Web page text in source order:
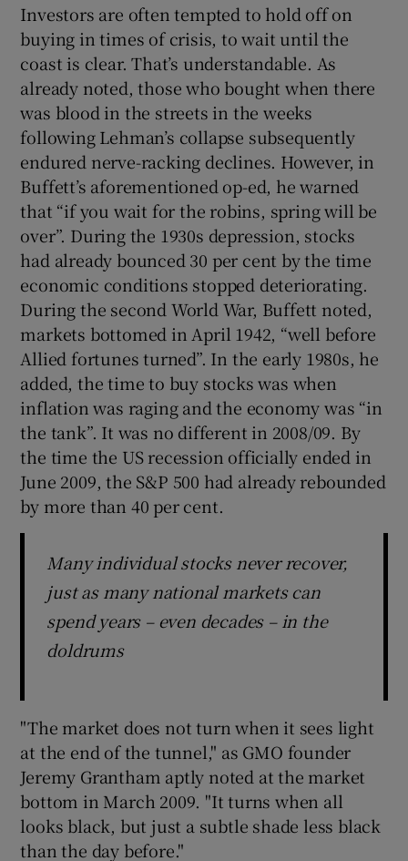
Investors are often tempted to hold off on
buying in times of crisis, to wait until the
coast is clear. That’s understandable. As
already noted, those who bought when there
was blood in the streets in the weeks
following Lehman’s collapse subsequently
endured nerve-racking declines. However, in
Buffett’s aforementioned op-ed, he warned
that “if you wait for the robins, spring will be
over”. During the 1930s depression, stocks
had already bounced 30 per cent by the time
economic conditions stopped deteriorating.
During the second World War, Buffett noted,
markets bottomed in April 1942, “well before
Allied fortunes turned”. In the early 1980s, he
added, the time to buy stocks was when
inflation was raging and the economy was “in
the tank”. It was no different in 2008/09. By
the time the US recession officially ended in
June 2009, the S&P 500 had already rebounded
by more than 40 per cent.
Many individual stocks never recover,
just as many national markets can
spend years – even decades – in the
doldrums
"The market does not turn when it sees light
at the end of the tunnel," as GMO founder
Jeremy Grantham aptly noted at the market
bottom in March 2009. "It turns when all
looks black, but just a subtle shade less black
than the day before."